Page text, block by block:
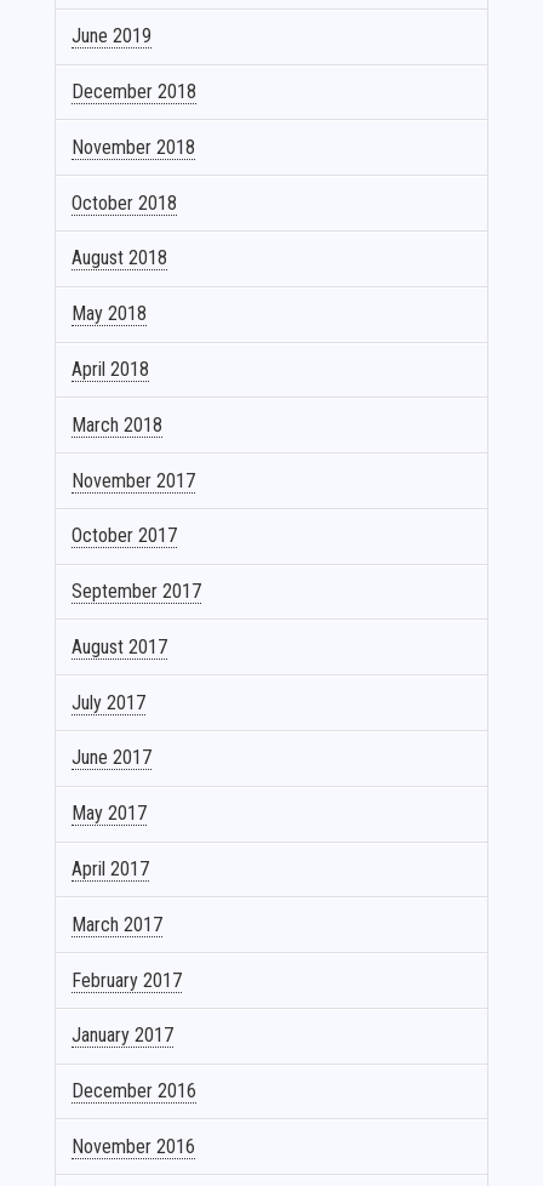
June 2019
December 2018
November 2018
October 2018
August 2018
May 2018
April 2018
March 2018
November 2017
October 2017
September 2017
August 2017
July 2017
June 2017
May 2017
April 2017
March 2017
February 2017
January 2017
December 2016
November 2016